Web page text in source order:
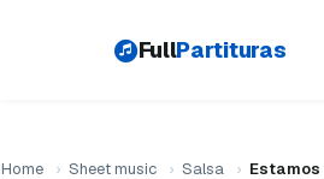
FullPartituras
Home › Sheet music › Salsa ›